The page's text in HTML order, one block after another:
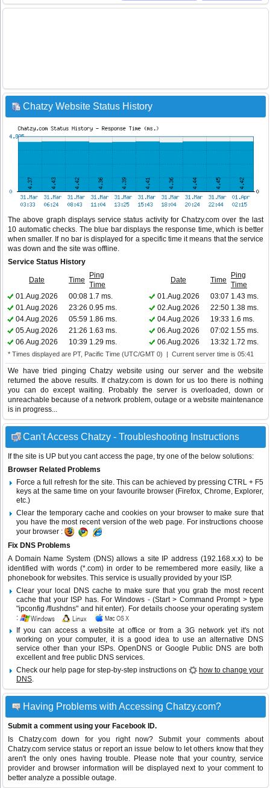
Chatzy Website Status History
The above graph displays service status activity for Chatzy.com over the last
10 automatic checks. The blue bar displays the response time, which is better
when smaller. If no bar is displayed for a specific time it means that the service
was down and the site was offline.
Service Status History
Date Time
Ping
Time
Date Time
Ping
Time
01.Aug.2026
00:08 1.7 ms. 01.Aug.2026 03:07 1.43 ms.
01.Aug.2026
23:26 0.95 ms. 02.Aug.2026 22:50 1.38 ms.
04.Aug.2026
05:59 1.86 ms. 04.Aug.2026 19:33 1.6 ms.
05.Aug.2026
21:26 1.63 ms. 06.Aug.2026 07:02 1.55 ms.
06.Aug.2026
10:39 1.29 ms. 06.Aug.2026 13:32 1.72 ms.
* Times displayed are PT, Pacific Time (UTC/GMT 0) | Current server time is 05:41
We have tried pinging Chatzy website using our server and the website
returned the above results. If chatzy.com is down for us too there is nothing
you can do except waiting. Probably the server is overloaded, down or
unreachable because of a network problem, outage or a website maintenance
is in progress...
Can't Access Chatzy - Troubleshooting Instructions
If the site is UP but you cant access the page, try one of the below solutions:
Browser Related Problems
Force a full refresh for the site. This can be achieved by pressing CTRL + F5
keys at the same time on your favourite browser (Firefox, Chrome, Explorer,
etc.)
Clear the temporary cache and cookies on your browser to make sure that
you have the most recent version of the web page. For instructions choose
your browser :
Fix DNS Problems
A Domain Name System (DNS) allows a site IP address (192.168.x.x) to be
identified with words (*.com) in order to be remembered more easily, like a
phonebook for websites. This service is usually provided by your ISP.
Clear your local DNS cache to make sure that you grab the most recent
cache that your ISP has. For Windows - (Start > Command Prompt > type
"ipconfig /flushdns" and hit enter). For details choose your operating system
:
If you can access a website at office or from a 3G network yet it's not
working on your computer, it is a good idea to use an alternative DNS
service other than your ISPs.OpenDNS or Google Public DNS are both
excellent and free public DNS services.
Check our help page for step-by-step instructions on
how to change your
DNS.
Having Problems with Accessing Chatzy.com?
Submit a comment using your Facebook ID.
Is Chatzy.com down for you right now? Submit your comments about
Chatzy.com service status or report an issue below to let others know that they
aren't the only ones having trouble. Please note that your country, service
provider and browser information will be displayed next to your comment to
better analyze a possible outage.